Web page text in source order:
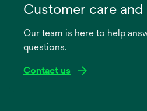
new
Customer care
Our team is here to help
questions.
Contact us